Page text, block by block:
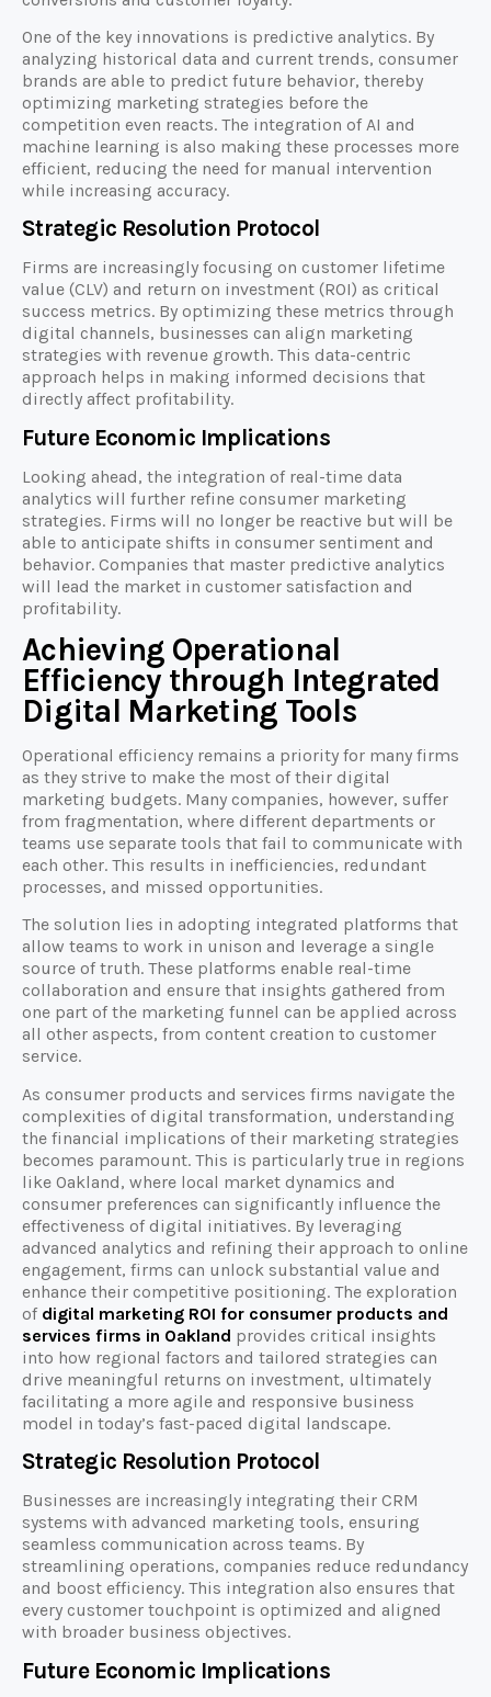
One of the key innovations is predictive analytics. By
analyzing historical data and current trends, consumer
brands are able to predict future behavior, thereby
optimizing marketing strategies before the
competition even reacts. The integration of AI and
machine learning is also making these processes more
efficient, reducing the need for manual intervention
while increasing accuracy.
Strategic Resolution Protocol
Firms are increasingly focusing on customer lifetime
value (CLV) and return on investment (ROI) as critical
success metrics. By optimizing these metrics through
digital channels, businesses can align marketing
strategies with revenue growth. This data-centric
approach helps in making informed decisions that
directly affect profitability.
Future Economic Implications
Looking ahead, the integration of real-time data
analytics will further refine consumer marketing
strategies. Firms will no longer be reactive but will be
able to anticipate shifts in consumer sentiment and
behavior. Companies that master predictive analytics
will lead the market in customer satisfaction and
profitability.
Achieving Operational
Efficiency through Integrated
Digital Marketing Tools
Operational efficiency remains a priority for many firms
as they strive to make the most of their digital
marketing budgets. Many companies, however, suffer
from fragmentation, where different departments or
teams use separate tools that fail to communicate with
each other. This results in inefficiencies, redundant
processes, and missed opportunities.
The solution lies in adopting integrated platforms that
allow teams to work in unison and leverage a single
source of truth. These platforms enable real-time
collaboration and ensure that insights gathered from
one part of the marketing funnel can be applied across
all other aspects, from content creation to customer
service.
As consumer products and services firms navigate the
complexities of digital transformation, understanding
the financial implications of their marketing strategies
becomes paramount. This is particularly true in regions
like Oakland, where local market dynamics and
consumer preferences can significantly influence the
effectiveness of digital initiatives. By leveraging
advanced analytics and refining their approach to online
engagement, firms can unlock substantial value and
enhance their competitive positioning. The exploration
of digital marketing ROI for consumer products and
services firms in Oakland provides critical insights
into how regional factors and tailored strategies can
drive meaningful returns on investment, ultimately
facilitating a more agile and responsive business
model in today’s fast-paced digital landscape.
Strategic Resolution Protocol
Businesses are increasingly integrating their CRM
systems with advanced marketing tools, ensuring
seamless communication across teams. By
streamlining operations, companies reduce redundancy
and boost efficiency. This integration also ensures that
every customer touchpoint is optimized and aligned
with broader business objectives.
Future Economic Implications